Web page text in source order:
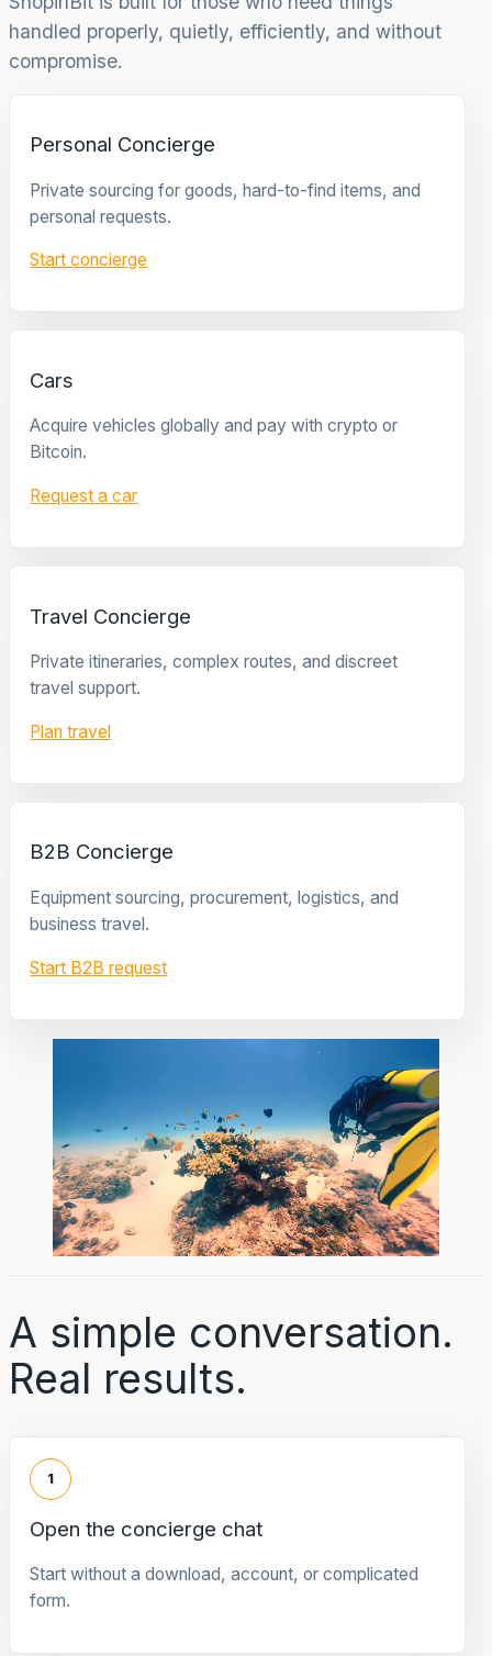
handled properly, quietly, efficiently, and without
compromise.
Personal Concierge
Private sourcing for goods, hard-to-find items, and
personal requests.
Start concierge
Cars
Acquire vehicles globally and pay with crypto or
Bitcoin.
Request a car
Travel Concierge
Private itineraries, complex routes, and discreet
travel support.
Plan travel
B2B Concierge
Equipment sourcing, procurement, logistics, and
business travel.
Start B2B request
A simple conversation.
Real results.
1
Open the concierge chat
Start without a download, account, or complicated
form.